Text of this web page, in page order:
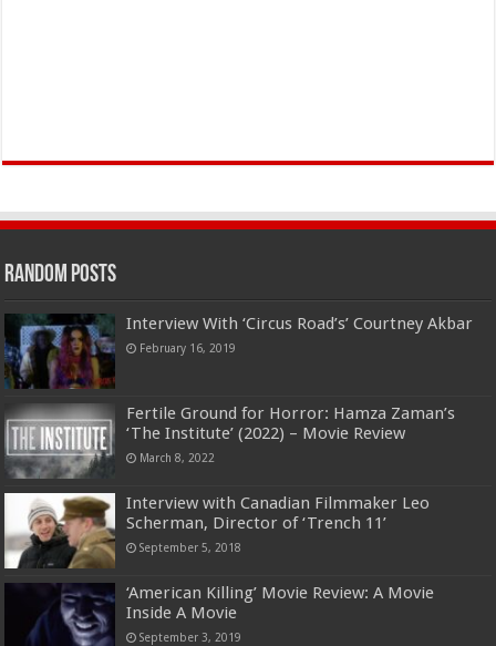
Random Posts
Interview With ‘Circus Road’s’ Courtney Akbar
February 16, 2019
Fertile Ground for Horror: Hamza Zaman’s
‘The Institute’ (2022) – Movie Review
March 8, 2022
Interview with Canadian Filmmaker Leo
Scherman, Director of ‘Trench 11’
September 5, 2018
‘American Killing’ Movie Review: A Movie
Inside A Movie
September 3, 2019